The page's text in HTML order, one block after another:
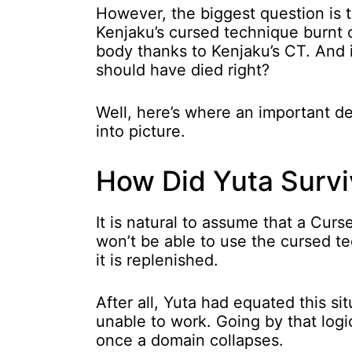
However, the biggest question is
Kenjaku’s cursed technique burnt
body thanks to Kenjaku’s CT.
should have died right?
Well, here’s where an important
into picture.
How Did Yuta
It is natural to assume that a
won’t be able to use the cursed
it is replenished.
After all, Yuta had equated this
unable to work. Going by that
once a domain collapses.